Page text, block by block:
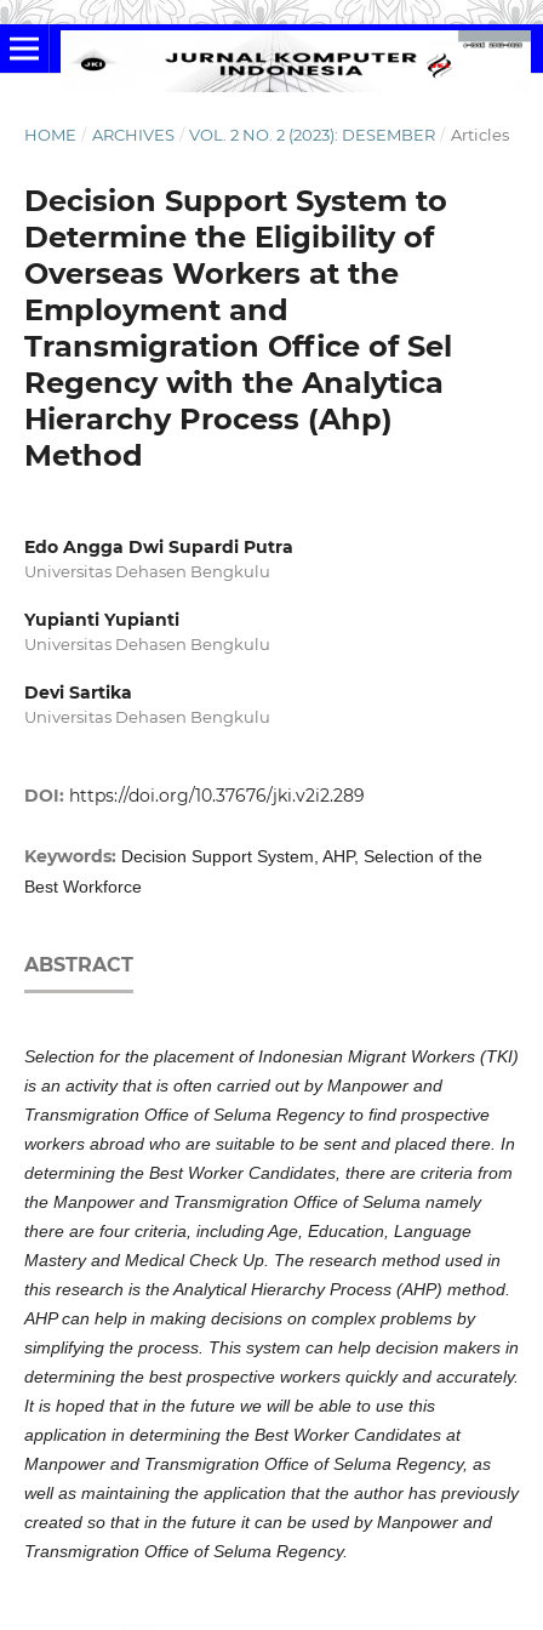
HOME / ARCHIVES / VOL. 2 NO. 2 (2023): DESEMBER / Articles
Decision Support System to
Determine the Eligibility of
Overseas Workers at the
Employment and
Transmigration Office of Sel
Regency with the Analytica
Hierarchy Process (Ahp)
Method
Edo Angga Dwi Supardi Putra
Universitas Dehasen Bengkulu
Yupianti Yupianti
Universitas Dehasen Bengkulu
Devi Sartika
Universitas Dehasen Bengkulu
DOI: https://doi.org/10.37676/jki.v2i2.289
Keywords: Decision Support System, AHP, Selection of the
Best Workforce
ABSTRACT
Selection for the placement of Indonesian Migrant Workers (TKI)
is an activity that is often carried out by Manpower and
Transmigration Office of Seluma Regency to find prospective
workers abroad who are suitable to be sent and placed there. In
determining the Best Worker Candidates, there are criteria from
the Manpower and Transmigration Office of Seluma namely
there are four criteria, including Age, Education, Language
Mastery and Medical Check Up. The research method used in
this research is the Analytical Hierarchy Process (AHP) method.
AHP can help in making decisions on complex problems by
simplifying the process. This system can help decision makers in
determining the best prospective workers quickly and accurately.
It is hoped that in the future we will be able to use this
application in determining the Best Worker Candidates at
Manpower and Transmigration Office of Seluma Regency, as
well as maintaining the application that the author has previously
created so that in the future it can be used by Manpower and
Transmigration Office of Seluma Regency.